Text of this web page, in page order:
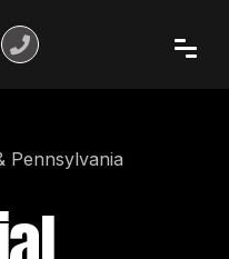
Pennsylvania